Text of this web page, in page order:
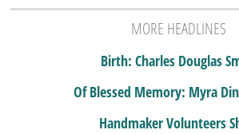
MORE HEADLINES
Birth: Charles Douglas
Of Blessed Memory: Myra
Handmaker Volunteers